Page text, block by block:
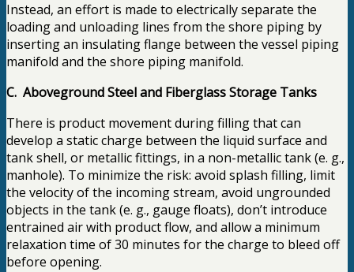
Instead, an effort is made to electrically separate the
loading and unloading lines from the shore piping by
inserting an insulating flange between the vessel piping
manifold and the shore piping manifold.
C. Aboveground Steel and Fiberglass Storage Tanks
There is product movement during filling that can
develop a static charge between the liquid surface and
tank shell, or metallic fittings, in a non-metallic tank (e. g.,
manhole). To minimize the risk: avoid splash filling, limit
the velocity of the incoming stream, avoid ungrounded
objects in the tank (e. g., gauge floats), don’t introduce
entrained air with product flow, and allow a minimum
relaxation time of 30 minutes for the charge to bleed off
before opening.